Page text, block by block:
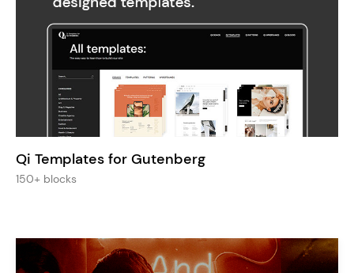
Qi Templates for Gutenberg
150+ blocks